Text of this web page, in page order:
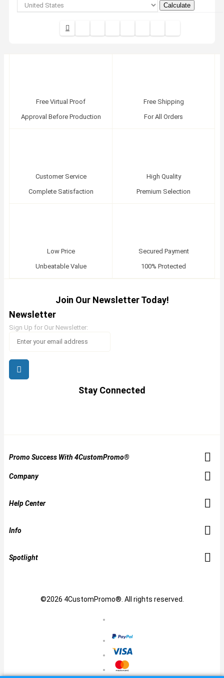
Calculate
Free Virtual Proof
Approval Before Production
Free Shipping
For All Orders
Customer Service
Complete Satisfaction
High Quality
Premium Selection
Low Price
Unbeatable Value
Secured Payment
100% Protected
Join Our Newsletter Today!
Newsletter
Sign Up for Our Newsletter:
Stay Connected
Promo Success With 4CustomPromo®
Company
Help Center
Info
Spotlight
©2026 4CustomPromo®. All rights reserved.